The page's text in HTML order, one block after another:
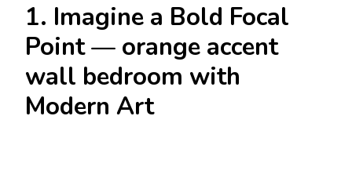
1. Imagine a Bold Focal
Point — orange accent
wall bedroom with
Modern Art